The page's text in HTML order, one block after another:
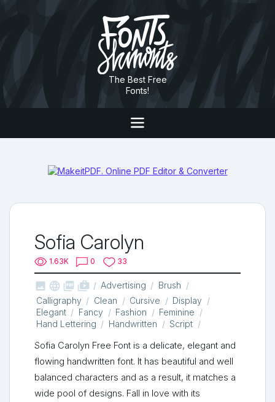
The Best Free
Fonts!
Sofia Carolyn
1.63K 0 33
   shop_two Advertising
Brush
Calligraphy
Clean Cursive
Display
Elegant
Fancy Fashion
Feminine
Hand Lettering
Handwritten Script
Sofia Carolyn Free Font is a delicate, elegant and
flowing handwritten font. It has beautiful and well
balanced characters and as a result, it matches a
wide pool of designs. Fall in love with its